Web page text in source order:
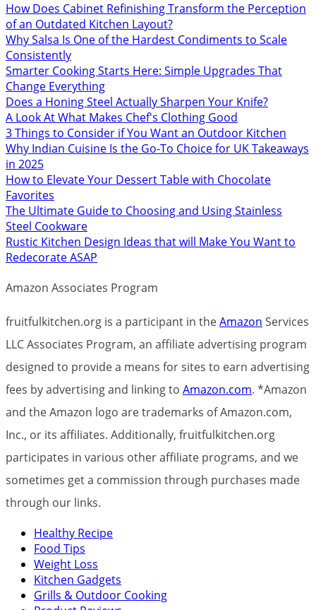
How Does Cabinet Refinishing Transform the Perception
of an Outdated Kitchen Layout?
Why Salsa Is One of the Hardest Condiments to Scale
Consistently
Smarter Cooking Starts Here: Simple Upgrades That
Change Everything
Does a Honing Steel Actually Sharpen Your Knife?
A Look At What Makes Chef's Clothing Good
3 Things to Consider if You Want an Outdoor Kitchen
Why Indian Cuisine Is the Go-To Choice for UK Takeaways
in 2025
How to Elevate Your Dessert Table with Chocolate
Favorites
The Ultimate Guide to Choosing and Using Stainless
Steel Cookware
Rustic Kitchen Design Ideas that will Make You Want to
Redecorate ASAP
Amazon Associates Program
fruitfulkitchen.org is a participant in theAmazon Services
LLC Associates Program, an affiliate advertising program
designed to provide a means for sites to earn advertising
fees by advertising and linking to Amazon.com. *Amazon
and the Amazon logo are trademarks of Amazon.com,
Inc., or its affiliates. Additionally, fruitfulkitchen.org
participates in various other affiliate programs, and we
sometimes get a commission through purchases made
through our links.
Healthy Recipe
Food Tips
Weight Loss
Kitchen Gadgets
Grills & Outdoor Cooking